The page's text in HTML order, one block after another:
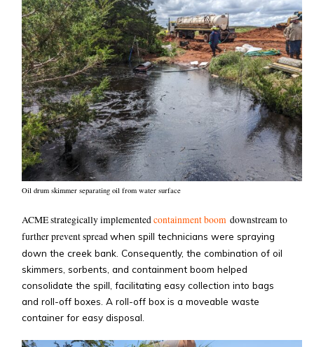
Oil drum skimmer separating oil from water surface
ACME strategically implementedcontainment boom downstream to
further prevent spreadwhen spill technicians were spraying
down the creek bank. Consequently, the combination of oil
skimmers, sorbents, and containment boom helped
consolidate the spill, facilitating easy collection into bags
and roll-off boxes. A roll-off box is a moveable waste
container for easy disposal.